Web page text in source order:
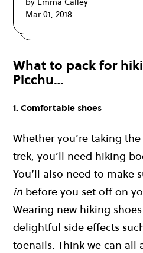
Mar 01, 2018
What to pack for
Picchu…
1. Comfortable shoes
Whether you’re taking
trek, you’ll need hiking
You’ll also need to make
in before you set off on
Wearing new hiking
delightful side effects
toenails. Think we can all